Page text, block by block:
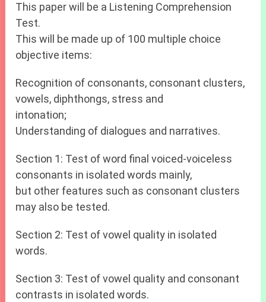
This paper will be a Listening Comprehension
Test.
This will be made up of 100 multiple choice
objective items:
Recognition of consonants, consonant clusters,
vowels, diphthongs, stress and
intonation;
Understanding of dialogues and narratives.
Section 1: Test of word final voiced-voiceless
consonants in isolated words mainly,
but other features such as consonant clusters
may also be tested.
Section 2: Test of vowel quality in isolated
words.
Section 3: Test of vowel quality and consonant
contrasts in isolated words.